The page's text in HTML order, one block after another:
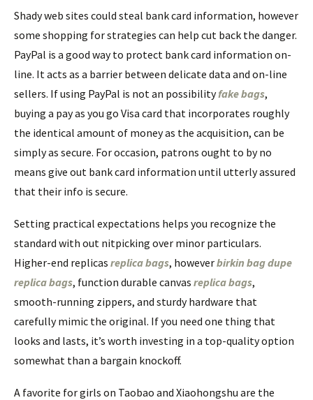
Shady web sites could steal bank card information, however
some shopping for strategies can help cut back the danger.
PayPal is a good way to protect bank card information on-
line. It acts as a barrier between delicate data and on-line
sellers. If using PayPal is not an possibilityfake bags,
buying a pay as you go Visa card that incorporates roughly
the identical amount of money as the acquisition, can be
simply as secure. For occasion, patrons ought to by no
means give out bank card information until utterly assured
that their info is secure.
Setting practical expectations helps you recognize the
standard with out nitpicking over minor particulars.
Higher-end replicas replica bags, howeverbirkin bag dupe
replica bags, function durable canvas replica bags,
smooth-running zippers, and sturdy hardware that
carefully mimic the original. If you need one thing that
looks and lasts, it’s worth investing in a top-quality option
somewhat than a bargain knockoff.
A favorite for girls on Taobao and Xiaohongshu are the